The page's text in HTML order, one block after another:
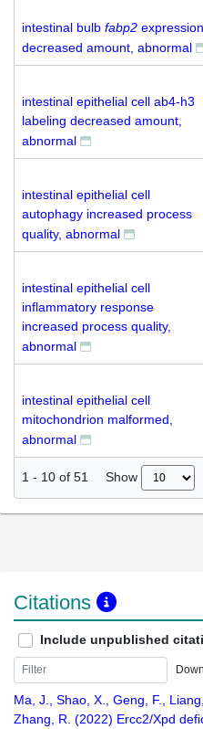
intestinal bulb fabp2 expression
decreased amount, abnormal
intestinal epithelial cell ab4-h3
labeling decreased amount,
abnormal
intestinal epithelial cell
autophagy increased process
quality, abnormal
intestinal epithelial cell
inflammatory response
increased process quality,
abnormal
intestinal epithelial cell
mitochondrion malformed,
abnormal
1 - 10 of 51 Show
Citations
Include unpublished
Ma, J., Shao, X., Geng, F.,
Zhang, R. (2022) Ercc2/Xpd